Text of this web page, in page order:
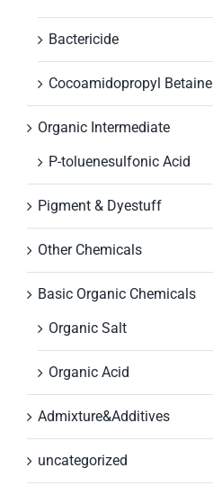
Bactericide
Cocoamidopropyl Betaine
Organic Intermediate
P-toluenesulfonic Acid
Pigment & Dyestuff
Other Chemicals
Basic Organic Chemicals
Organic Salt
Organic Acid
Admixture&Additives
uncategorized